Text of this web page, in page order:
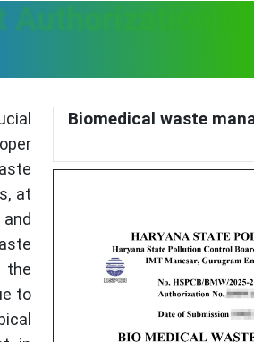
in
at
the
to
Biomedical waste